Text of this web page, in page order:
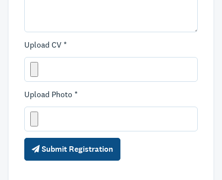
Upload CV *
Upload Photo *
Submit Registration